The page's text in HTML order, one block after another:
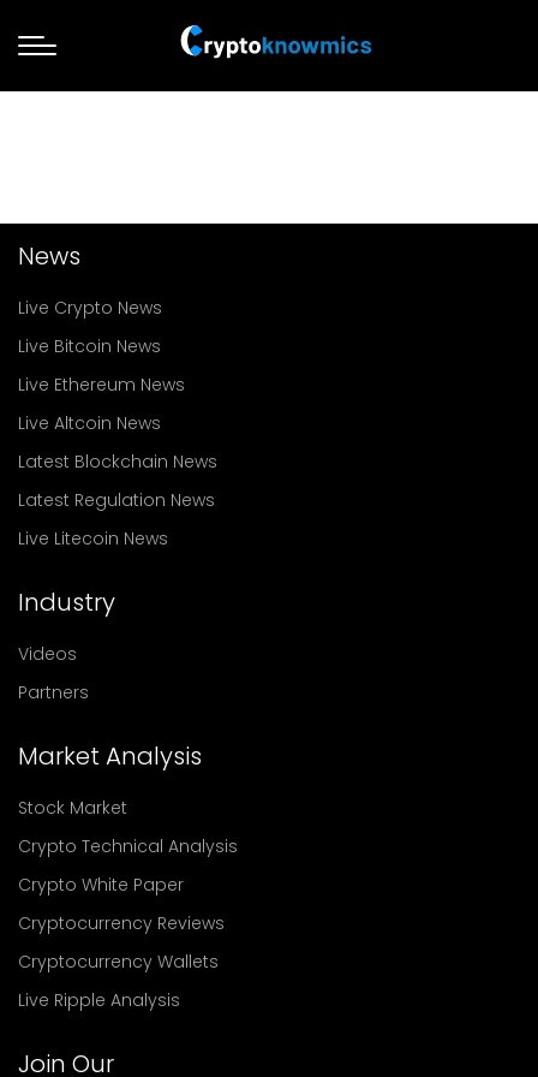
News
Live Crypto News
Live Bitcoin News
Live Ethereum News
Live Altcoin News
Latest Blockchain News
Latest Regulation News
Live Litecoin News
Industry
Videos
Partners
Market Analysis
Stock Market
Crypto Technical Analysis
Crypto White Paper
Cryptocurrency Reviews
Cryptocurrency Wallets
Live Ripple Analysis
Join Our